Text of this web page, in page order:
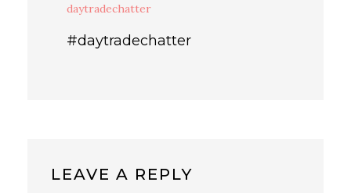
daytradechatter
#daytradechatter
LEAVE A REPLY